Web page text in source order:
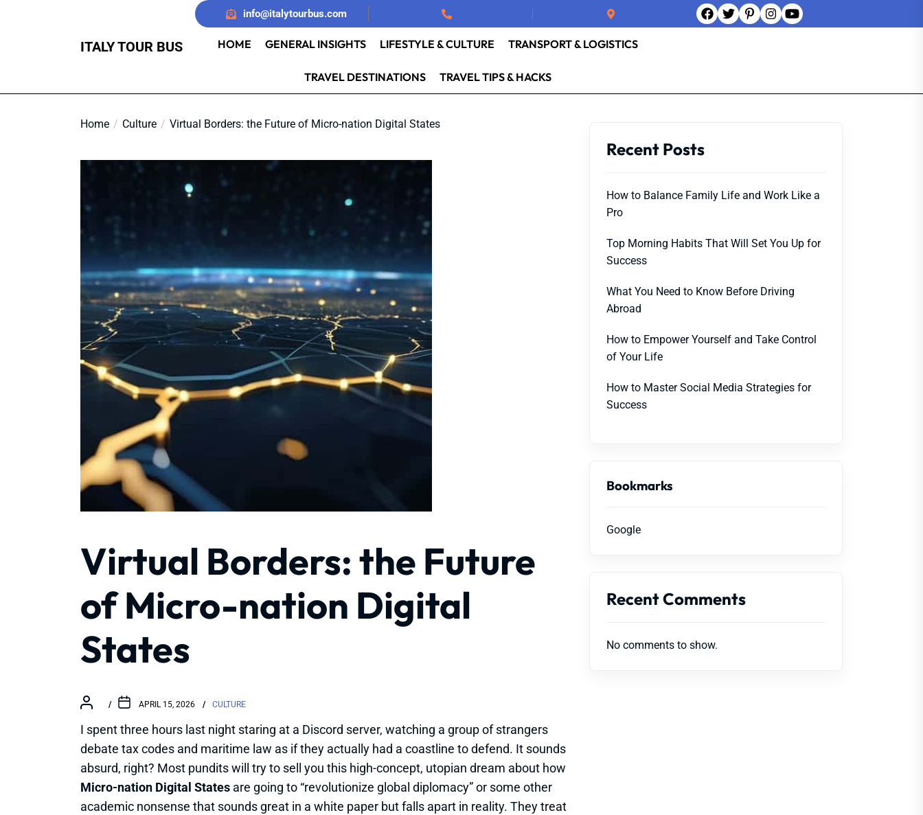
ITALY TOUR BUS
info@italytourbus.com
HOME GENERAL INSIGHTS LIFESTYLE & CULTURE TRANSPORT & LOGISTICS
TRAVEL DESTINATIONS TRAVEL TIPS & HACKS
Home Culture Virtual Borders: the Future of Micro-nation Digital States
Virtual Borders: the Future
of Micro-nation Digital
States
APRIL 15, 2026 CULTURE
I spent three hours last night staring at a Discord server, watching a group of strangers
debate tax codes and maritime law as if they actually had a coastline to defend. It sounds
absurd, right? Most pundits will try to sell you this high-concept, utopian dream about how
Micro-nation Digital States are going to “revolutionize global diplomacy” or some other
academic nonsense that sounds great in a white paper but falls apart in reality. They treat
Recent Posts
How to Balance Family Life and Work Like a
Pro
Top Morning Habits That Will Set You Up for
Success
What You Need to Know Before Driving
Abroad
How to Empower Yourself and Take Control
of Your Life
How to Master Social Media Strategies for
Success
Bookmarks
Google
Recent Comments
No comments to show.